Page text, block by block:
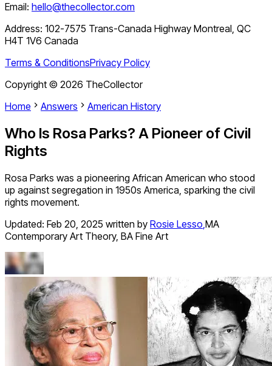
Email: hello@thecollector.com
Address: 102-7575 Trans-Canada Highway Montreal, QC
H4T 1V6 Canada
Terms & ConditionsPrivacy Policy
Copyright © 2026 TheCollector
Home
Answers American History
Who Is Rosa Parks? A Pioneer of Civil
Rights
Rosa Parks was a pioneering African American who stood
up against segregation in 1950s America, sparking the civil
rights movement.
Updated: Feb 20, 2025 written by Rosie Lesso,MA
Contemporary Art Theory, BA Fine Art